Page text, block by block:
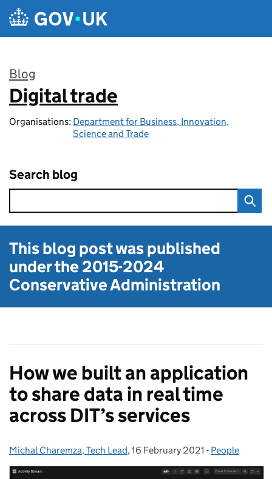
Skip to main content
Blog
:
Digital trade
Organisations: Department for Business, Innovation,
Science and Trade
Search blog
This blog post was published
under the2015-2024
Conservative Administration
How we built an application
to share data in real time
across DIT’s services
Posted by:
Michal Charemza, Tech Lead, Posted on:
16 February 2021 - Categories:
People